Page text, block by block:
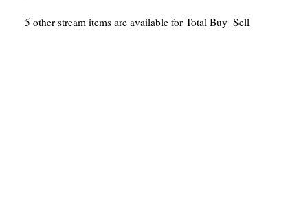
5 other stream items are available for Total Buy_Sell